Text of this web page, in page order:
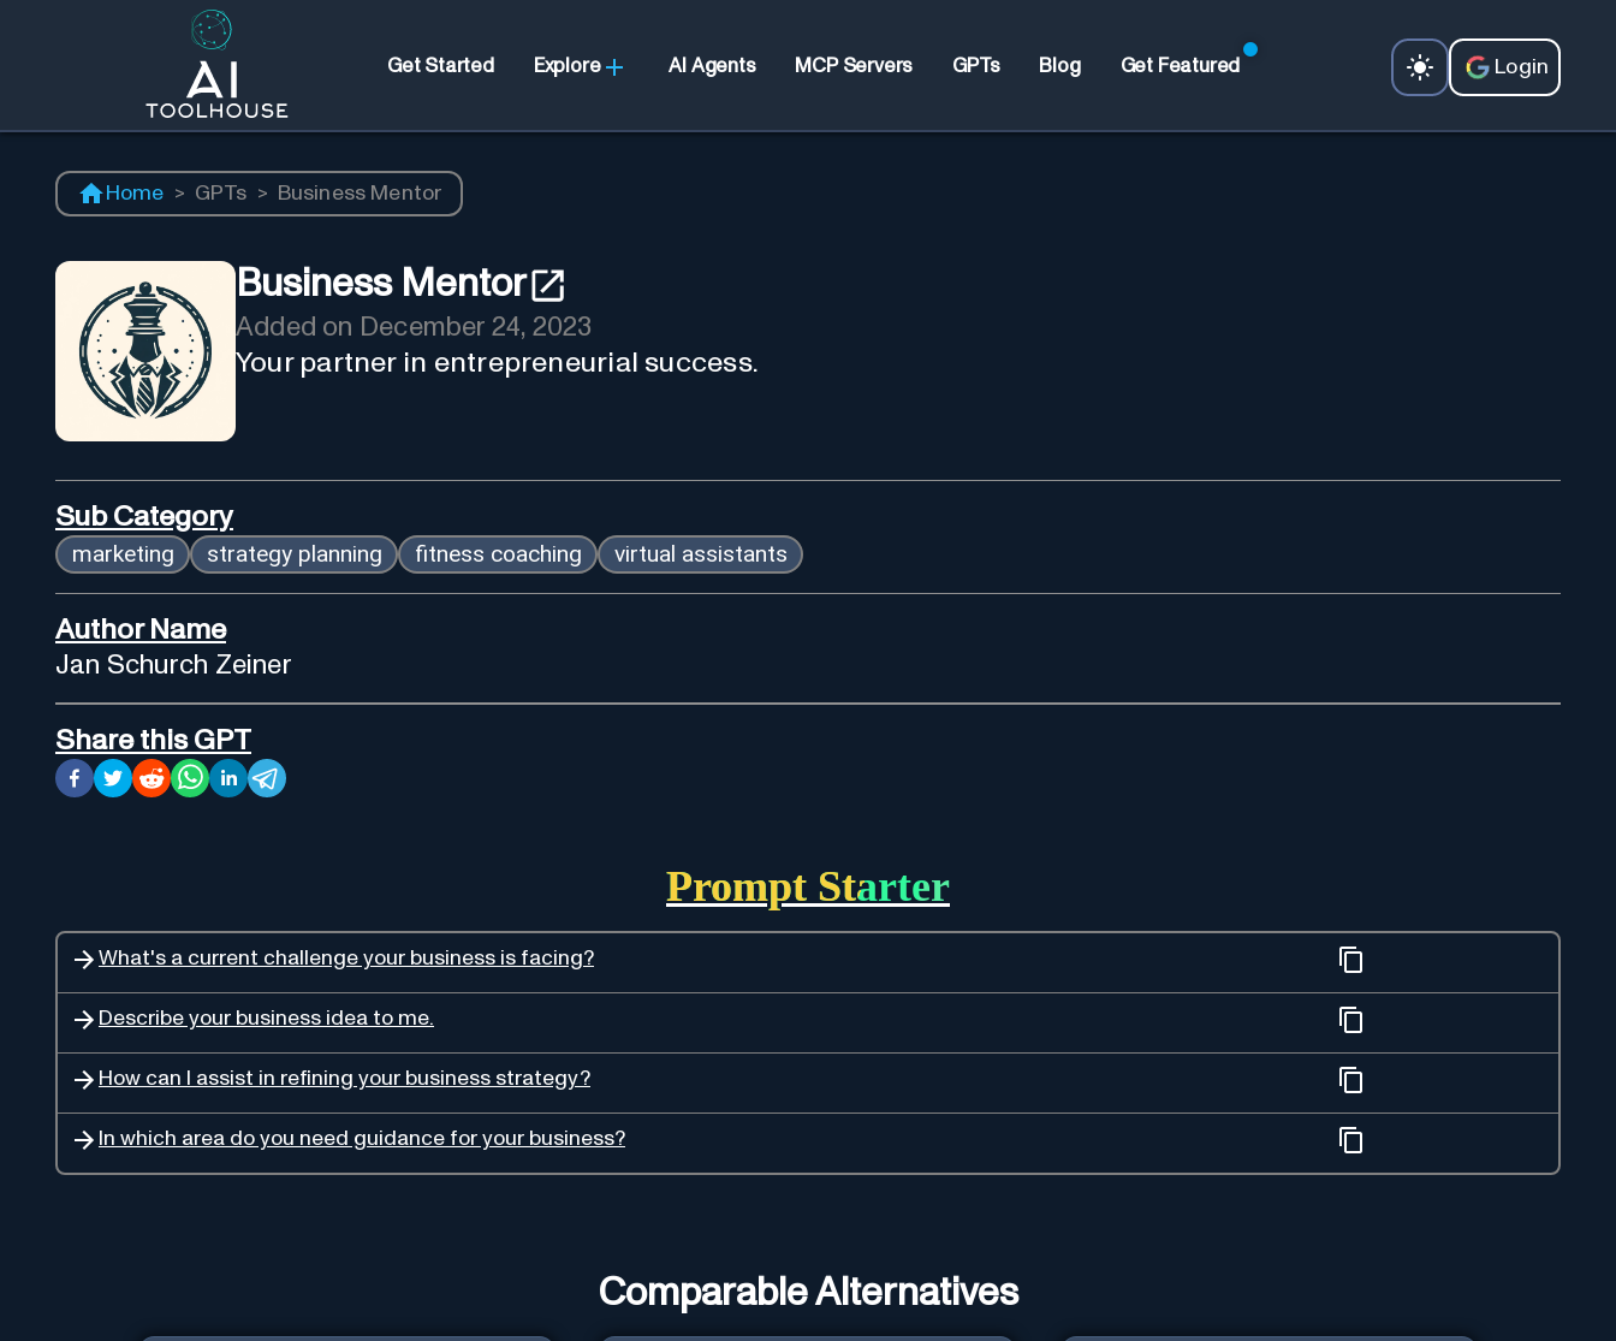
Get Started Explore AI Agents MCP Servers GPTs Blog Get Featured Login
Home > GPTs > Business Mentor
Business Mentor
Added on December 24, 2023
Your partner in entrepreneurial success.
Sub Category
marketing strategy planning fitness coaching virtual assistants
Author Name
Jan Schurch Zeiner
Share this GPT
Prompt Starter
What's a current challenge your business is facing?
Describe your business idea to me.
How can I assist in refining your business strategy?
In which area do you need guidance for your business?
Comparable Alternatives